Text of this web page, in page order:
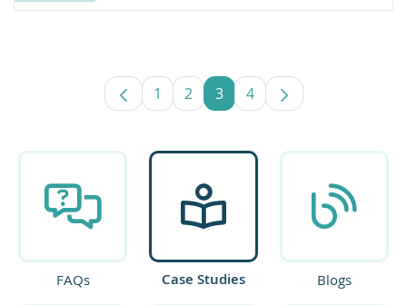
Page
1 Page
2 Page
3 Page
4
FAQs Case Studies Blogs